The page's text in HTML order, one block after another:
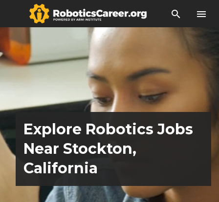
search menu
Explore Robotics Jobs
Near Stockton,
California